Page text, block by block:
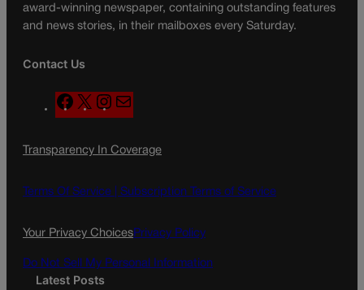
award-winning newspaper, containing outstanding features
and news stories, in their mailboxes every Saturday.
Contact Us
F
a
e
o
X
n
t
g
a
l
Transparency In Coverage
Terms Of Service | Subscription Terms of Service
Your Privacy ChoicesPrivacy Policy
Do Not Sell My Personal Information
Latest Posts